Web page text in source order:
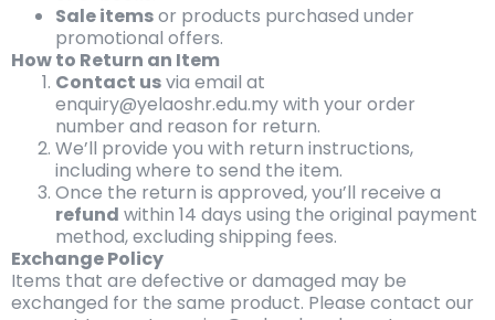
Sale itemsor products purchased under
promotional offers.
How to Return an Item
Contact usvia email at
enquiry@yelaoshr.edu.my with your order
number and reason for return.
We’ll provide you with return instructions,
including where to send the item.
Once the return is approved, you’ll receive a
refund within 14 days using the original payment
method, excluding shipping fees.
Exchange Policy
Items that are defective or damaged may be
exchanged for the same product. Please contact our